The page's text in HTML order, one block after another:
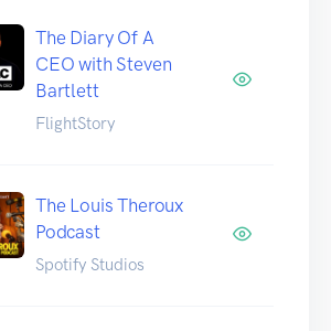
The Diary Of A
CEO with Steven
Bartlett
FlightStory
The Louis Theroux
Podcast
Spotify Studios